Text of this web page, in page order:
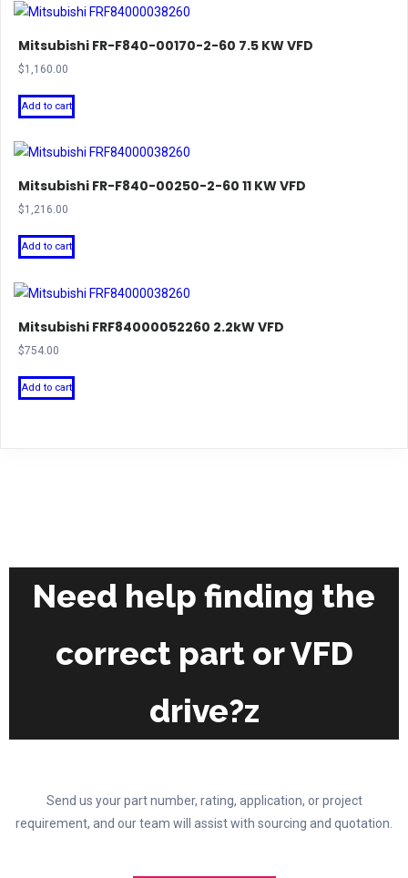
Mitsubishi FR-F840-00170-2-60 7.5 KW VFD
$1,160.00
Add to cart
Mitsubishi FR-F840-00250-2-60 11 KW VFD
$1,216.00
Add to cart
Mitsubishi FRF84000052260 2.2kW VFD
$754.00
Add to cart
Need help finding the
correct part or VFD
drive?z
Send us your part number, rating, application, or project
requirement, and our team will assist with sourcing and quotation.